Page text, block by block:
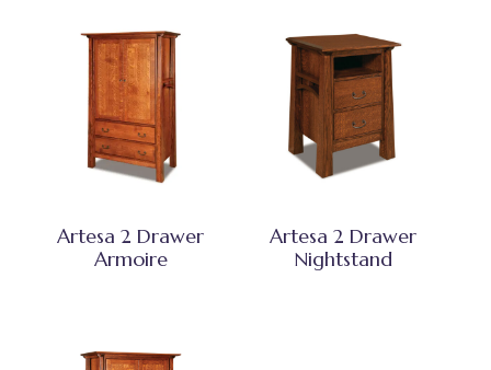
Artesa 2 Drawer
Armoire
Artesa 2 Drawer
Nightstand